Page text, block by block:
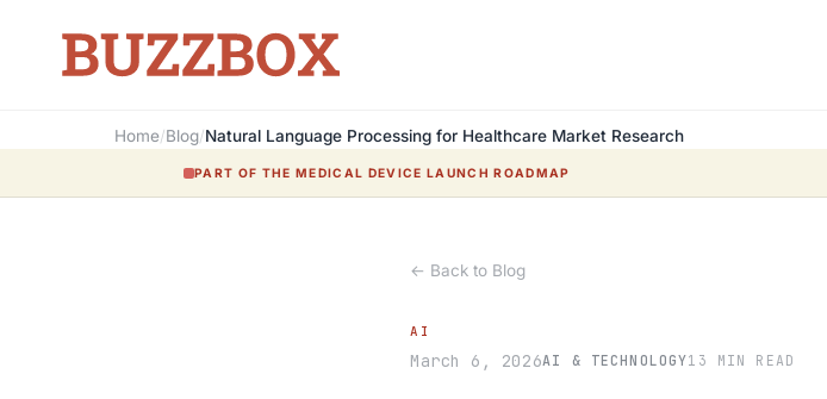
Home/Blog/Natural Language Processing for Healthcare Market Research
PART OF THE MEDICAL DEVICE LAUNCH ROADMAP
← Back to Blog
AI
March 6, 2026AI & TECHNOLOGY13 MIN READ